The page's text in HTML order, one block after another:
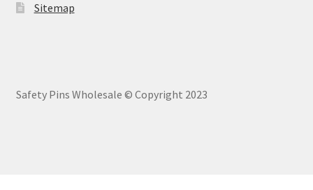
Sitemap
Safety Pins Wholesale © Copyright 2023